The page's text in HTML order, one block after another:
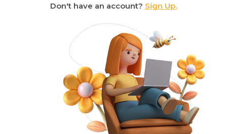
Don't have an account? Sign Up.